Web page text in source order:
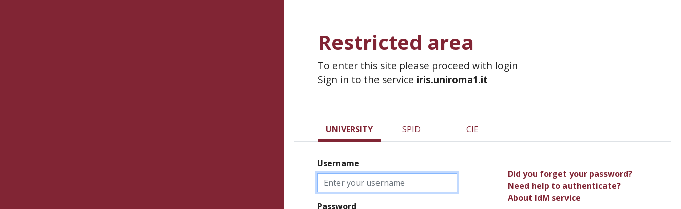
Restricted area
To enter this site please proceed with login
Sign in to the service iris.uniroma1.it
UNIVERSITY SPID CIE
Username
Password
Did you forget your password?
Need help to authenticate?
About IdM service